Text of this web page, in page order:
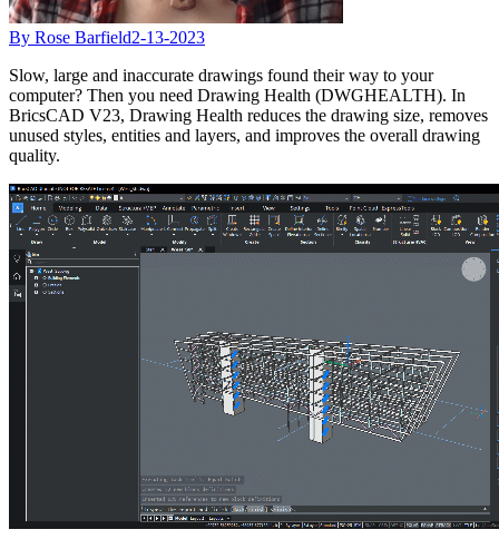
By Rose Barfield2-13-2023
Slow, large and inaccurate drawings found their way to your
computer? Then you need Drawing Health (DWGHEALTH). In
BricsCAD V23, Drawing Health reduces the drawing size, removes
unused styles, entities and layers, and improves the overall drawing
quality.